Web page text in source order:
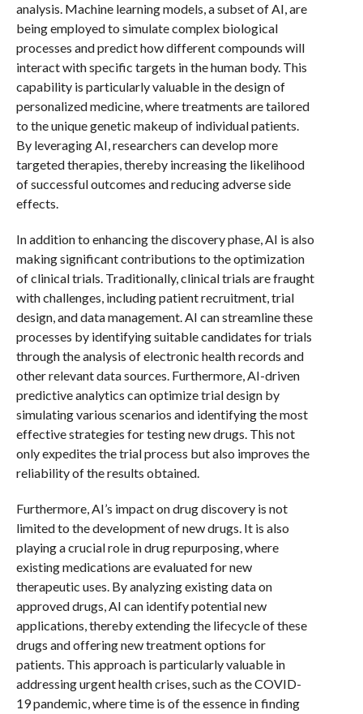
analysis. Machine learning models, a subset of AI, are
being employed to simulate complex biological
processes and predict how different compounds will
interact with specific targets in the human body. This
capability is particularly valuable in the design of
personalized medicine, where treatments are tailored
to the unique genetic makeup of individual patients.
By leveraging AI, researchers can develop more
targeted therapies, thereby increasing the likelihood
of successful outcomes and reducing adverse side
effects.
In addition to enhancing the discovery phase, AI is also
making significant contributions to the optimization
of clinical trials. Traditionally, clinical trials are fraught
with challenges, including patient recruitment, trial
design, and data management. AI can streamline these
processes by identifying suitable candidates for trials
through the analysis of electronic health records and
other relevant data sources. Furthermore, AI-driven
predictive analytics can optimize trial design by
simulating various scenarios and identifying the most
effective strategies for testing new drugs. This not
only expedites the trial process but also improves the
reliability of the results obtained.
Furthermore, AI’s impact on drug discovery is not
limited to the development of new drugs. It is also
playing a crucial role in drug repurposing, where
existing medications are evaluated for new
therapeutic uses. By analyzing existing data on
approved drugs, AI can identify potential new
applications, thereby extending the lifecycle of these
drugs and offering new treatment options for
patients. This approach is particularly valuable in
addressing urgent health crises, such as the COVID-
19 pandemic, where time is of the essence in finding